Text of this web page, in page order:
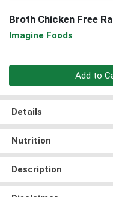
Broth Chicken Free
Imagine Foods
Add to
Details
Nutrition
Description